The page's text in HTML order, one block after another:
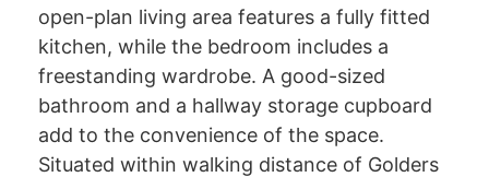
open-plan living area features a fully fitted
kitchen, while the bedroom includes a
freestanding wardrobe. A good-sized
bathroom and a hallway storage cupboard
add to the convenience of the space.
Situated within walking distance of Golders